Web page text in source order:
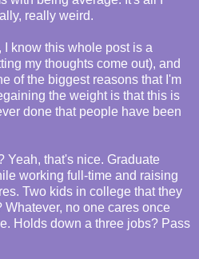
really weird.
I know this whole post is a
my thoughts come out), and
of the biggest reasons that I'm
the weight is that this is
done that people have been
Yeah, that's nice. Graduate
working full-time and raising
Two kids in college that they
no one cares once
Holds down a three jobs? Pass